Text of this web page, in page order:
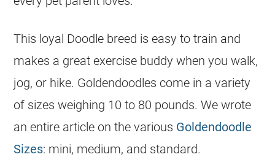
This loyal Doodle breed is easy to train and
makes a great exercise buddy when you walk,
jog, or hike. Goldendoodles come in a variety
of sizes weighing 10 to 80 pounds. We wrote
an entire article on the various Goldendoodle
Sizes: mini, medium, and standard.